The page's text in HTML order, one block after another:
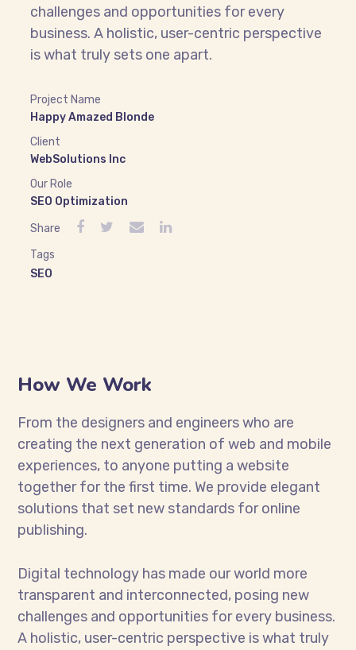
challenges and opportunities for every
business. A holistic, user-centric perspective
is what truly sets one apart.
Project Name
Happy Amazed Blonde
Client
WebSolutions Inc
Our Role
SEO Optimization
Share
Tags
SEO
How We Work
From the designers and engineers who are
creating the next generation of web and mobile
experiences, to anyone putting a website
together for the first time. We provide elegant
solutions that set new standards for online
publishing.
Digital technology has made our world more
transparent and interconnected, posing new
challenges and opportunities for every business.
A holistic, user-centric perspective is what truly